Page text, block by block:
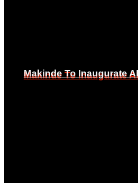
Makinde To Inaugurate
Makinde To Inaugurate